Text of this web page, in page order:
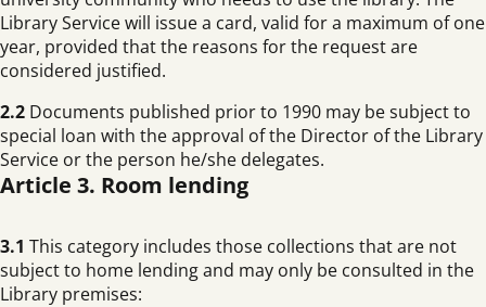
Library Service will issue a card, valid for a maximum of one
year, provided that the reasons for the request are
considered justified.
2.2 Documents published prior to 1990 may be subject to
special loan with the approval of the Director of the Library
Service or the person he/she delegates.
Article 3. Room lending
3.1 This category includes those collections that are not
subject to home lending and may only be consulted in the
Library premises: